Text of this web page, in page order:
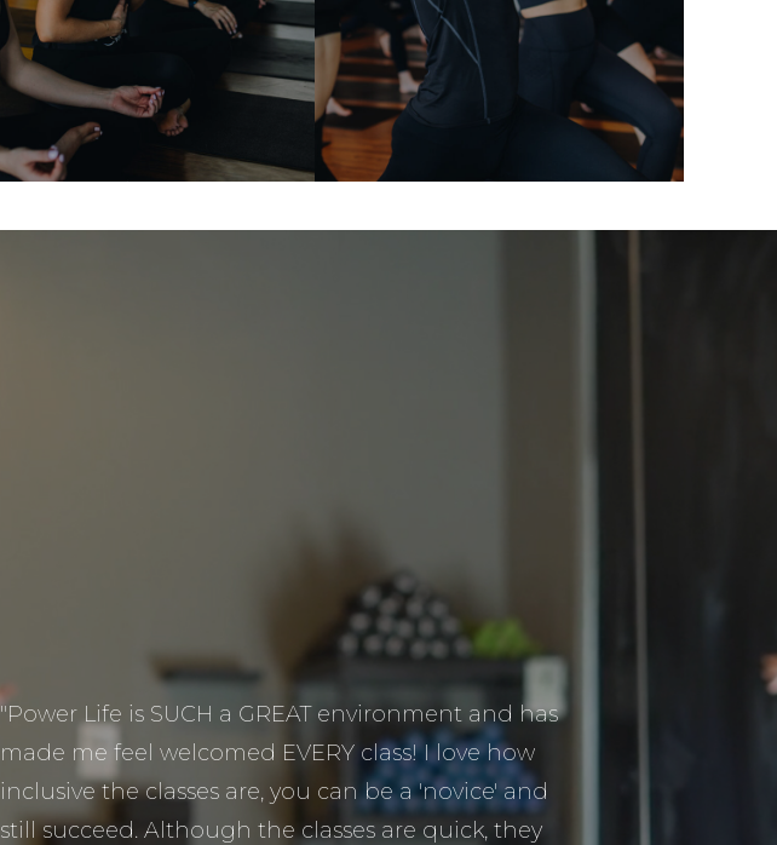
"Power Life is SUCH a GREAT environment and has
made me feel welcomed EVERY class! I love how
inclusive the classes are, you can be a 'novice' and
still succeed. Although the classes are quick, they